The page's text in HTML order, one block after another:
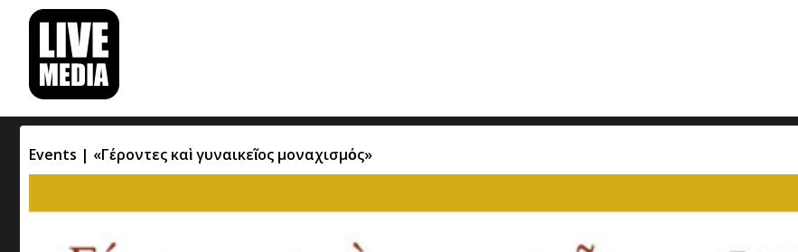
Events | «Γέροντες καὶ γυναικεῖος μοναχισμός»